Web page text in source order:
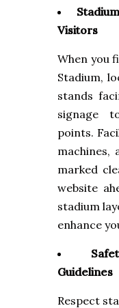
Visitors
When you
Stadium,
stands
signage
points.
machines,
marked
website
stadium
enhance
Guidelines
Respect